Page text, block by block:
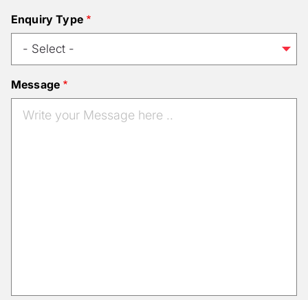
Enquiry Type
Message